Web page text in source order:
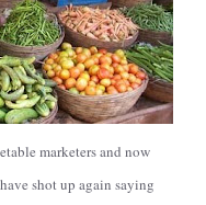
marketers and now
shot up again saying